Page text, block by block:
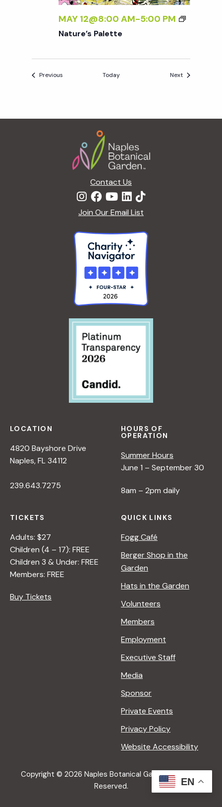
MAY 12@8:00 AM-5:00 PM
Nature’s Palette
Previous Today NextEvents
Contact Us
Join Our Email List
LOCATION
4820 Bayshore Drive
Naples, FL 34112
239.643.7275
HOURS OF
OPERATION
Summer Hours
June 1 – September 30
8am – 2pm daily
TICKETS
Adults: $27
Children (4 – 17): FREE
Children 3 & Under: FREE
Members: FREE
Buy Tickets
QUICK LINKS
Fogg Café
Berger Shop in the
Garden
Hats in the Garden
Volunteers
Members
Employment
Executive Staff
Media
Sponsor
Private Events
Privacy Policy
Website Accessibility
Copyright © 2026 Naples Botanical Garden All Rights
Reserved.
EN